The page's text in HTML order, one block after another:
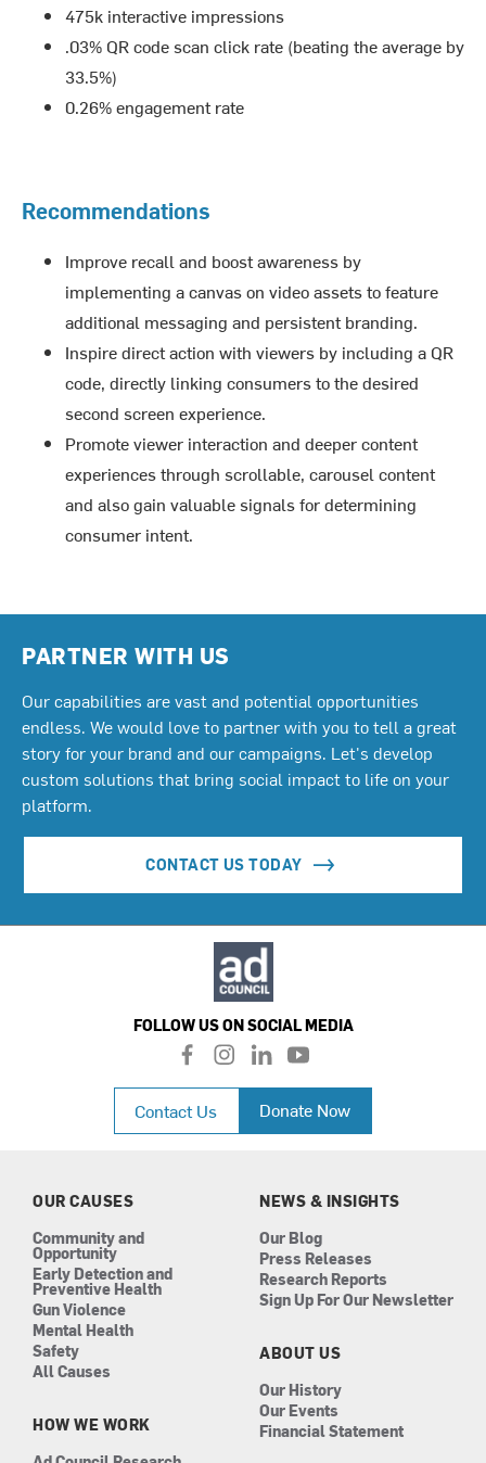
475k interactive impressions
.03% QR code scan click rate (beating the average by
33.5%)
0.26% engagement rate
Recommendations
Improve recall and boost awareness by
implementing a canvas on video assets to feature
additional messaging and persistent branding.
Inspire direct action with viewers by including a QR
code, directly linking consumers to the desired
second screen experience.
Promote viewer interaction and deeper content
experiences through scrollable, carousel content
and also gain valuable signals for determining
consumer intent.
PARTNER WITH US
Our capabilities are vast and potential opportunities
endless. We would love to partner with you to tell a great
story for your brand and our campaigns. Let's develop
custom solutions that bring social impact to life on your
platform.
CONTACT US TODAY
FOLLOW US ON SOCIAL MEDIA
f
a
c
e
b
i
n
a
l
i
n
k
e
n
y
o
u
t
u
Contact Us Donate Now
OUR CAUSES
Community and
Opportunity
Early Detection and
Preventive Health
Gun Violence
Mental Health
Safety
All Causes
HOW WE WORK
NEWS & INSIGHTS
Our Blog
Press Releases
Research Reports
Sign Up For Our Newsletter
ABOUT US
Our History
Our Events
Financial Statement